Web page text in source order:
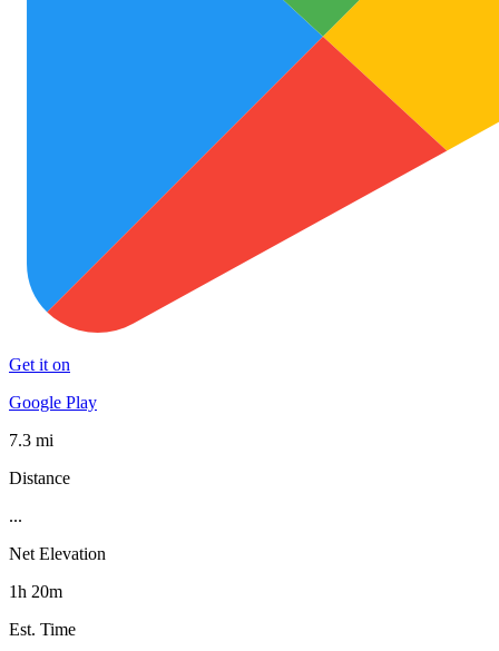
Get it on
Google Play
7.3 mi
Distance
...
Net Elevation
1h 20m
Est. Time